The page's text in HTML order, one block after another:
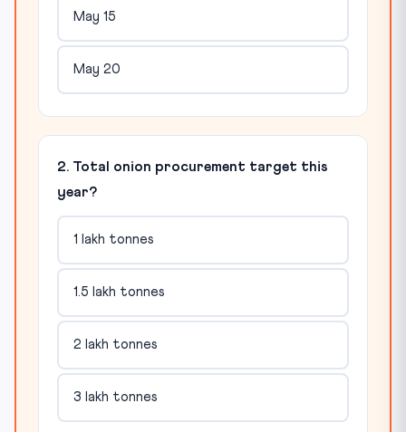
May 15
May 20
2. Total onion procurement target this
year?
1 lakh tonnes
1.5 lakh tonnes
2 lakh tonnes
3 lakh tonnes